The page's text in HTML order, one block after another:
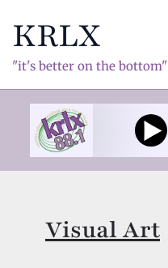
KRLX
"it's better on the bottom"
Visual Art